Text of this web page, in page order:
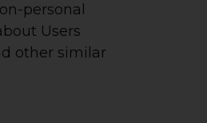
personal
Users
other similar